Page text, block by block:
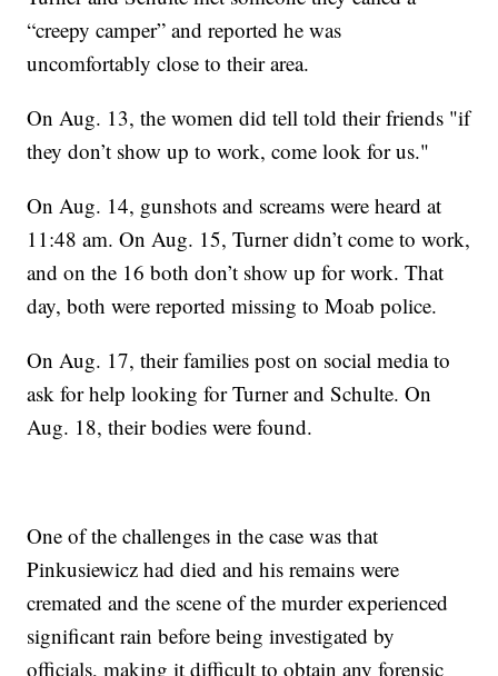
“creepy camper” and reported he was
uncomfortably close to their area.
On Aug. 13, the women did tell told their friends "if
they don’t show up to work, come look for us."
On Aug. 14, gunshots and screams were heard at
11:48 am. On Aug. 15, Turner didn’t come to work,
and on the 16 both don’t show up for work. That
day, both were reported missing to Moab police.
On Aug. 17, their families post on social media to
ask for help looking for Turner and Schulte. On
Aug. 18, their bodies were found.
One of the challenges in the case was that
Pinkusiewicz had died and his remains were
cremated and the scene of the murder experienced
significant rain before being investigated by
officials, making it difficult to obtain any forensic